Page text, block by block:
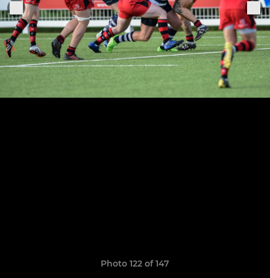
Photo 122 of 147